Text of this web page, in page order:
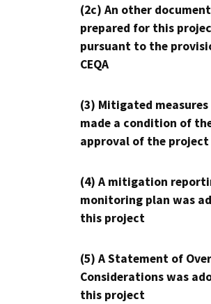
(2c) An other
prepared for this
pursuant to the
CEQA
(3) Mitigated measures
made a condition of
approval of the project
(4) A mitigation
monitoring plan was
this project
(5) A Statement of
Considerations was
this project